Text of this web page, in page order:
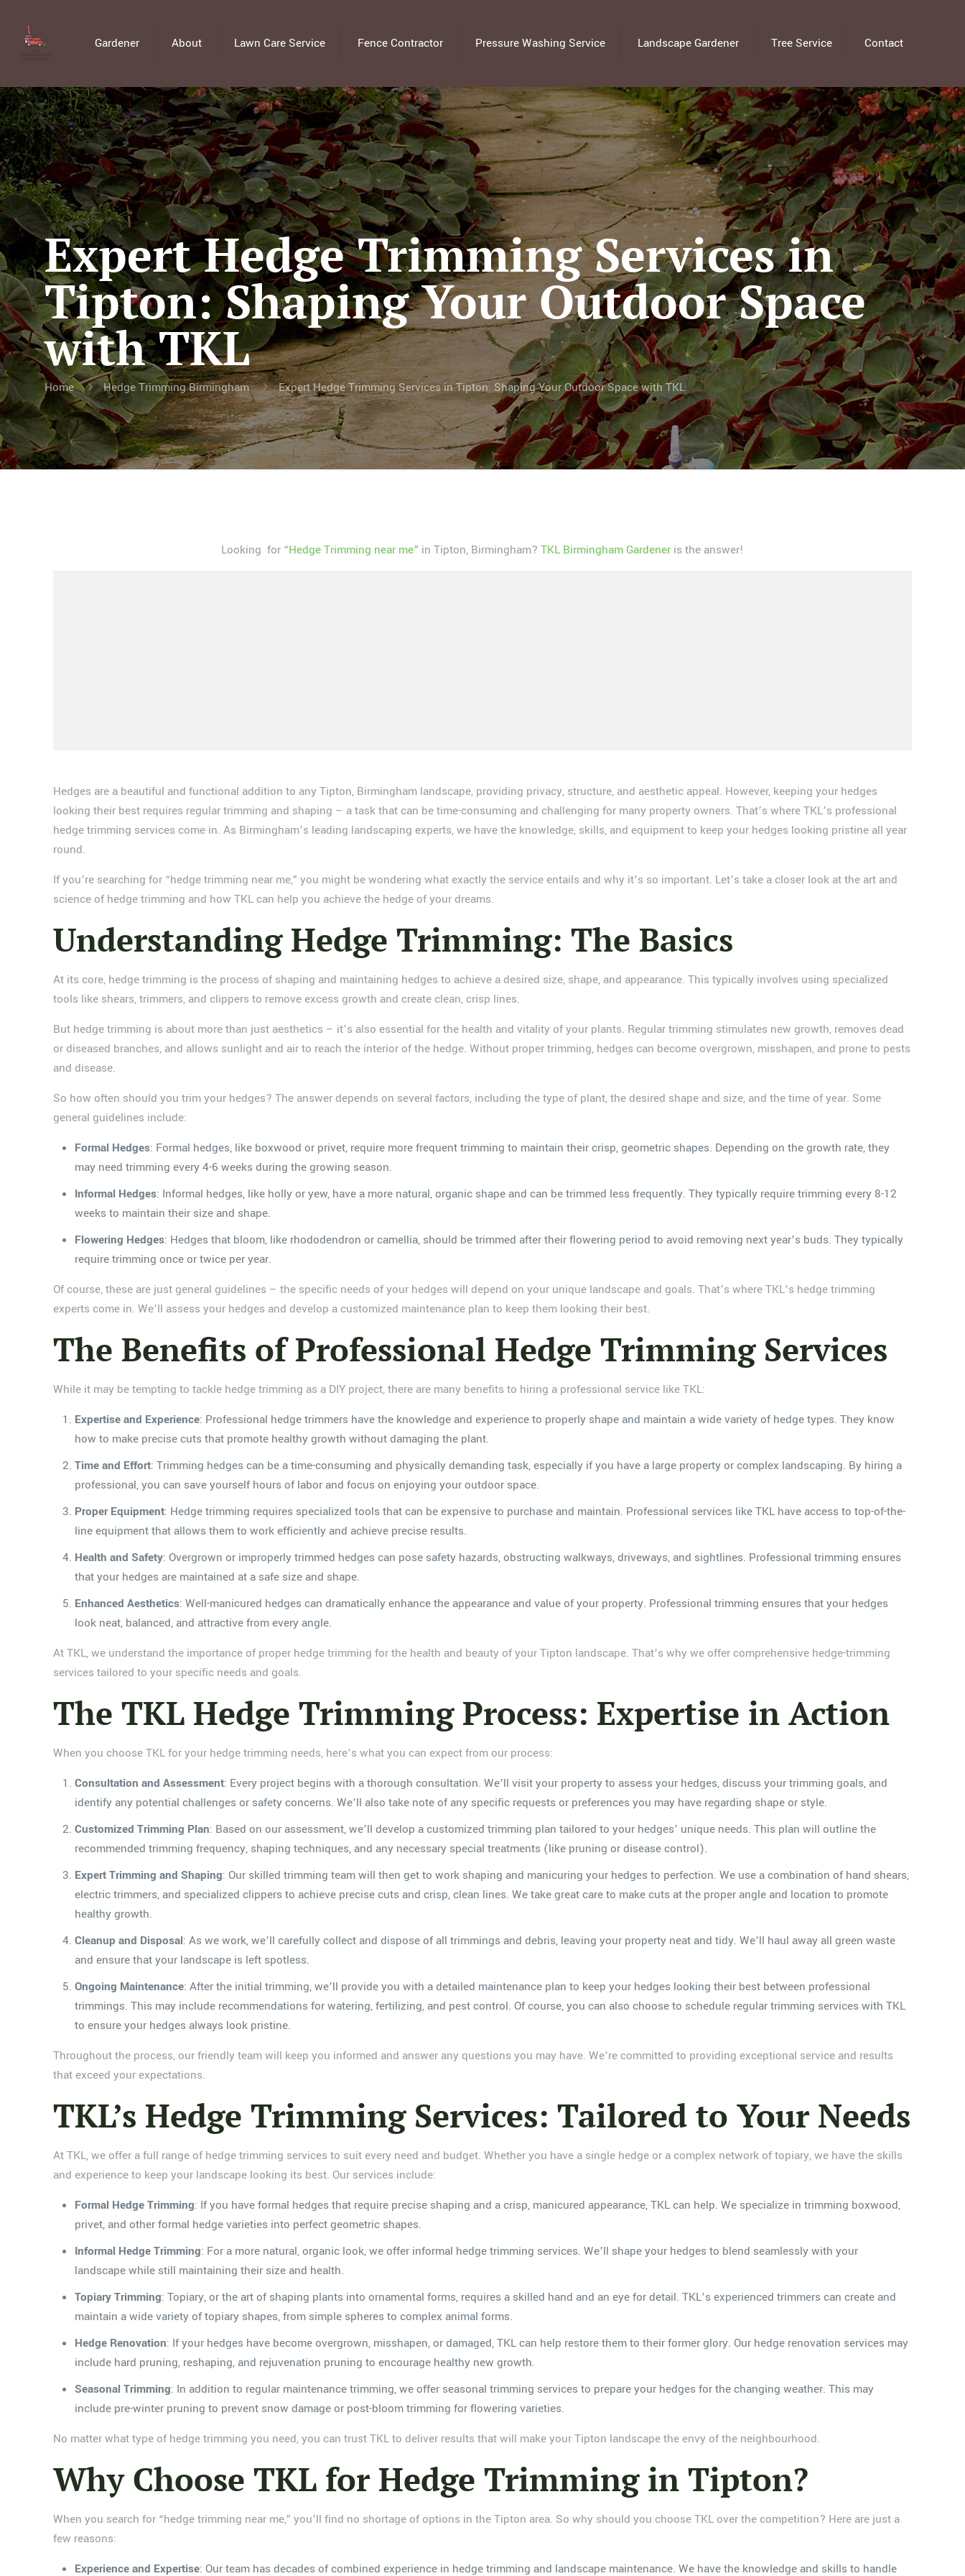
Gardener About Lawn Care Service Fence Contractor Pressure Washing Service Landscape Gardener Tree Service Contact
Expert Hedge Trimming Services in
Tipton: Shaping Your Outdoor Space
with TKL
Home Hedge Trimming Birmingham Expert Hedge Trimming Services in Tipton: Shaping Your Outdoor Space with TKL
Looking for “Hedge Trimming near me” in Tipton, Birmingham? TKL Birmingham Gardeneris the answer!
Hedges are a beautiful and functional addition to any Tipton, Birmingham landscape, providing privacy, structure, and aesthetic appeal. However, keeping your hedges
looking their best requires regular trimming and shaping – a task that can be time-consuming and challenging for many property owners. That’s where TKL’s professional
hedge trimming services come in. As Birmingham’s leading landscaping experts, we have the knowledge, skills, and equipment to keep your hedges looking pristine all year
round.
If you’re searching for “hedge trimming near me,” you might be wondering what exactly the service entails and why it’s so important. Let’s take a closer look at the art and
science of hedge trimming and how TKL can help you achieve the hedge of your dreams.
Understanding Hedge Trimming: The Basics
At its core, hedge trimming is the process of shaping and maintaining hedges to achieve a desired size, shape, and appearance. This typically involves using specialized
tools like shears, trimmers, and clippers to remove excess growth and create clean, crisp lines.
But hedge trimming is about more than just aesthetics – it’s also essential for the health and vitality of your plants. Regular trimming stimulates new growth, removes dead
or diseased branches, and allows sunlight and air to reach the interior of the hedge. Without proper trimming, hedges can become overgrown, misshapen, and prone to pests
and disease.
So how often should you trim your hedges? The answer depends on several factors, including the type of plant, the desired shape and size, and the time of year. Some
general guidelines include:
Formal Hedges: Formal hedges, like boxwood or privet, require more frequent trimming to maintain their crisp, geometric shapes. Depending on the growth rate, they
may need trimming every 4-6 weeks during the growing season.
Informal Hedges: Informal hedges, like holly or yew, have a more natural, organic shape and can be trimmed less frequently. They typically require trimming every 8-12
weeks to maintain their size and shape.
Flowering Hedges: Hedges that bloom, like rhododendron or camellia, should be trimmed after their flowering period to avoid removing next year’s buds. They typically
require trimming once or twice per year.
Of course, these are just general guidelines – the specific needs of your hedges will depend on your unique landscape and goals. That’s where TKL’s hedge trimming
experts come in. We’ll assess your hedges and develop a customized maintenance plan to keep them looking their best.
The Benefits of Professional Hedge Trimming Services
While it may be tempting to tackle hedge trimming as a DIY project, there are many benefits to hiring a professional service like TKL:
Expertise and Experience: Professional hedge trimmers have the knowledge and experience to properly shape and maintain a wide variety of hedge types. They know
how to make precise cuts that promote healthy growth without damaging the plant.
Time and Effort: Trimming hedges can be a time-consuming and physically demanding task, especially if you have a large property or complex landscaping. By hiring a
professional, you can save yourself hours of labor and focus on enjoying your outdoor space.
Proper Equipment: Hedge trimming requires specialized tools that can be expensive to purchase and maintain. Professional services like TKL have access to top-of-the-
line equipment that allows them to work efficiently and achieve precise results.
Health and Safety: Overgrown or improperly trimmed hedges can pose safety hazards, obstructing walkways, driveways, and sightlines. Professional trimming ensures
that your hedges are maintained at a safe size and shape.
Enhanced Aesthetics: Well-manicured hedges can dramatically enhance the appearance and value of your property. Professional trimming ensures that your hedges
look neat, balanced, and attractive from every angle.
At TKL, we understand the importance of proper hedge trimming for the health and beauty of your Tipton landscape. That’s why we offer comprehensive hedge-trimming
services tailored to your specific needs and goals.
The TKL Hedge Trimming Process: Expertise in Action
When you choose TKL for your hedge trimming needs, here’s what you can expect from our process:
Consultation and Assessment: Every project begins with a thorough consultation. We’ll visit your property to assess your hedges, discuss your trimming goals, and
identify any potential challenges or safety concerns. We’ll also take note of any specific requests or preferences you may have regarding shape or style.
Customized Trimming Plan: Based on our assessment, we’ll develop a customized trimming plan tailored to your hedges’ unique needs. This plan will outline the
recommended trimming frequency, shaping techniques, and any necessary special treatments (like pruning or disease control).
Expert Trimming and Shaping: Our skilled trimming team will then get to work shaping and manicuring your hedges to perfection. We use a combination of hand shears,
electric trimmers, and specialized clippers to achieve precise cuts and crisp, clean lines. We take great care to make cuts at the proper angle and location to promote
healthy growth.
Cleanup and Disposal: As we work, we’ll carefully collect and dispose of all trimmings and debris, leaving your property neat and tidy. We’ll haul away all green waste
and ensure that your landscape is left spotless.
Ongoing Maintenance: After the initial trimming, we’ll provide you with a detailed maintenance plan to keep your hedges looking their best between professional
trimmings. This may include recommendations for watering, fertilizing, and pest control. Of course, you can also choose to schedule regular trimming services with TKL
to ensure your hedges always look pristine.
Throughout the process, our friendly team will keep you informed and answer any questions you may have. We’re committed to providing exceptional service and results
that exceed your expectations.
TKL’s Hedge Trimming Services: Tailored to Your Needs
At TKL, we offer a full range of hedge trimming services to suit every need and budget. Whether you have a single hedge or a complex network of topiary, we have the skills
and experience to keep your landscape looking its best. Our services include:
Formal Hedge Trimming: If you have formal hedges that require precise shaping and a crisp, manicured appearance, TKL can help. We specialize in trimming boxwood,
privet, and other formal hedge varieties into perfect geometric shapes.
Informal Hedge Trimming: For a more natural, organic look, we offer informal hedge trimming services. We’ll shape your hedges to blend seamlessly with your
landscape while still maintaining their size and health.
Topiary Trimming: Topiary, or the art of shaping plants into ornamental forms, requires a skilled hand and an eye for detail. TKL’s experienced trimmers can create and
maintain a wide variety of topiary shapes, from simple spheres to complex animal forms.
Hedge Renovation: If your hedges have become overgrown, misshapen, or damaged, TKL can help restore them to their former glory. Our hedge renovation services may
include hard pruning, reshaping, and rejuvenation pruning to encourage healthy new growth.
Seasonal Trimming: In addition to regular maintenance trimming, we offer seasonal trimming services to prepare your hedges for the changing weather. This may
include pre-winter pruning to prevent snow damage or post-bloom trimming for flowering varieties.
No matter what type of hedge trimming you need, you can trust TKL to deliver results that will make your Tipton landscape the envy of the neighbourhood.
Why Choose TKL for Hedge Trimming in Tipton?
When you search for “hedge trimming near me,” you’ll find no shortage of options in the Tipton area. So why should you choose TKL over the competition? Here are just a
few reasons:
Experience and Expertise: Our team has decades of combined experience in hedge trimming and landscape maintenance. We have the knowledge and skills to handle